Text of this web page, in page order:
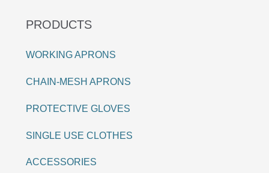
PRODUCTS
WORKING APRONS
CHAIN-MESH APRONS
PROTECTIVE GLOVES
SINGLE USE CLOTHES
ACCESSORIES